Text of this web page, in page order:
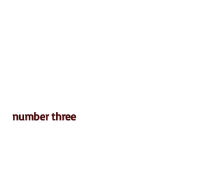
number three